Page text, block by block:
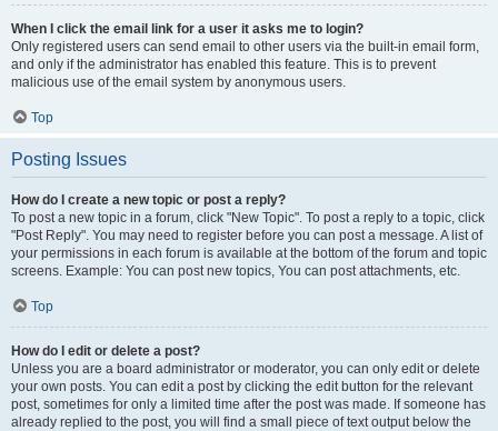
When I click the email link for a user it asks me to login?
Only registered users can send email to other users via the built-in email form,
and only if the administrator has enabled this feature. This is to prevent
malicious use of the email system by anonymous users.
Top
Posting Issues
How do I create a new topic or post a reply?
To post a new topic in a forum, click "New Topic". To post a reply to a topic, click
"Post Reply". You may need to register before you can post a message. A list of
your permissions in each forum is available at the bottom of the forum and topic
screens. Example: You can post new topics, You can post attachments, etc.
Top
How do I edit or delete a post?
Unless you are a board administrator or moderator, you can only edit or delete
your own posts. You can edit a post by clicking the edit button for the relevant
post, sometimes for only a limited time after the post was made. If someone has
already replied to the post, you will find a small piece of text output below the